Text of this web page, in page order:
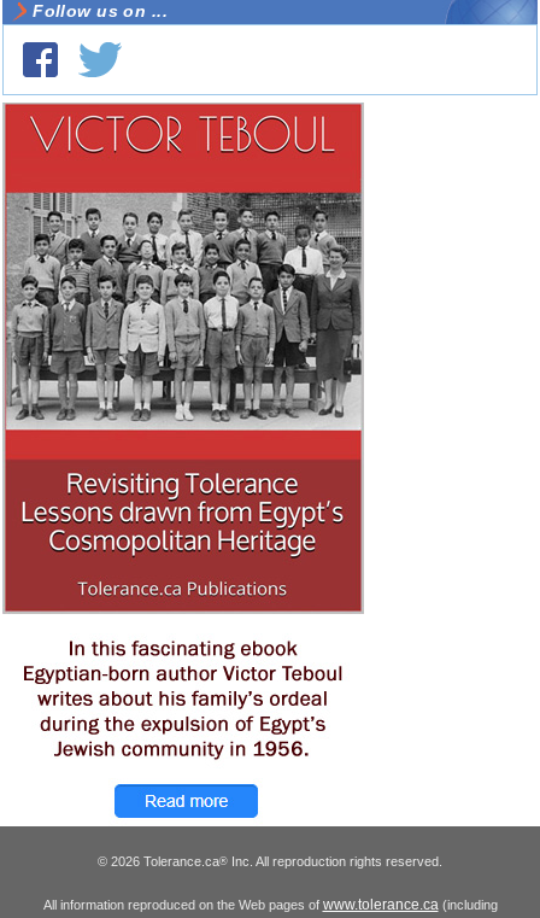
Follow us on ...
© 2026 Tolerance.ca® Inc. All reproduction rights reserved.
All information reproduced on the Web pages of www.tolerance.ca(including